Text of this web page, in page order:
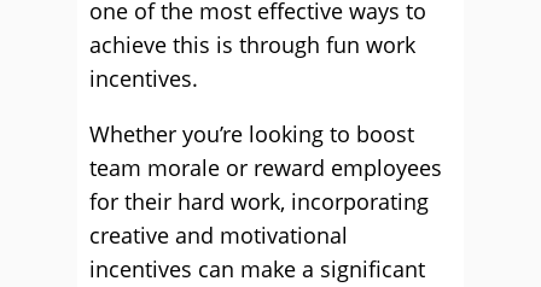
one of the most effective ways to
achieve this is through fun work
incentives.
Whether you’re looking to boost
team morale or reward employees
for their hard work, incorporating
creative and motivational
incentives can make a significant